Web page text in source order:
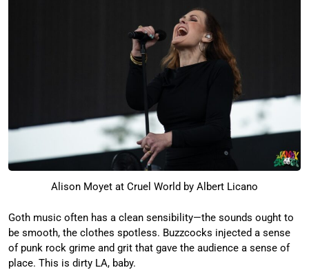
Alison Moyet at Cruel World by Albert Licano
Goth music often has a clean sensibility—the sounds ought to
be smooth, the clothes spotless. Buzzcocks injected a sense
of punk rock grime and grit that gave the audience a sense of
place. This is dirty LA, baby.